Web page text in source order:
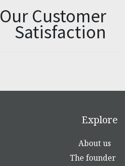
Our Customer
Satisfaction
Explore
About us
The founder